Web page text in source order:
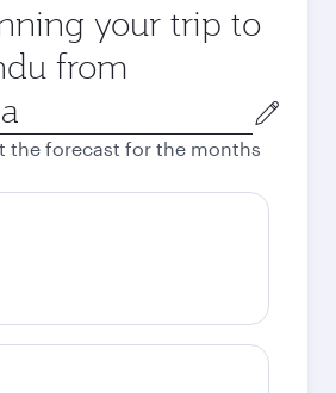
your trip to
from
the forecast for the months